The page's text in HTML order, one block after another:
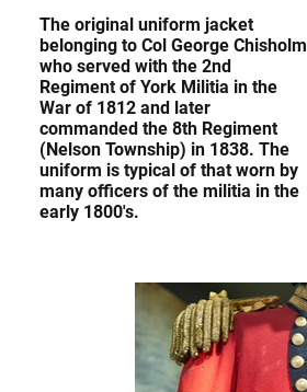
The original uniform jacket
belonging to Col George Chisholm
who served with the 2nd
Regiment of York Militia in the
War of 1812 and later
commanded the 8th Regiment
(Nelson Township) in 1838. The
uniform is typical of that worn by
many officers of the militia in the
early 1800's.